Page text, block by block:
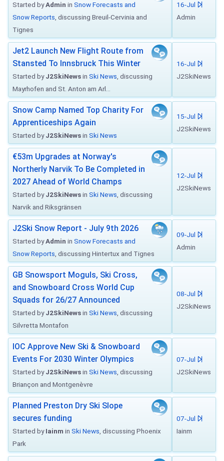
Started byAdmin in Snow Forecasts and
Snow Reports , discussing Breuil-Cervinia and
Tignes
16-Jul
Admin
Jet2 Launch New Flight Route from
Stansted To Innsbruck This Winter
Started byJ2SkiNewsin Ski News , discussing
Mayrhofen and St. Anton am Arl...
16-Jul
J2SkiNews
Snow Camp Named Top Charity For
Apprenticeships Again
Started byJ2SkiNewsin Ski News
15-Jul
J2SkiNews
€53m Upgrades at Norway's
Northerly Narvik To Be Completed in
2027 Ahead of World Champs
Started byJ2SkiNewsin Ski News , discussing
Narvik and Riksgränsen
12-Jul
J2SkiNews
J2Ski Snow Report - July 9th 2026
Started byAdmin in Snow Forecasts and
Snow Reports , discussing Hintertux and Tignes
09-Jul
Admin
GB Snowsport Moguls, Ski Cross,
and Snowboard Cross World Cup
Squads for 26/27 Announced
Started byJ2SkiNewsin Ski News , discussing
Silvretta Montafon
08-Jul
J2SkiNews
IOC Approve New Ski & Snowboard
Events For 2030 Winter Olympics
Started byJ2SkiNewsin Ski News , discussing
Briançon and Montgenèvre
07-Jul
J2SkiNews
Planned Preston Dry Ski Slope
secures funding
Started byIainm in Ski News , discussing Phoenix
Park
07-Jul
Iainm